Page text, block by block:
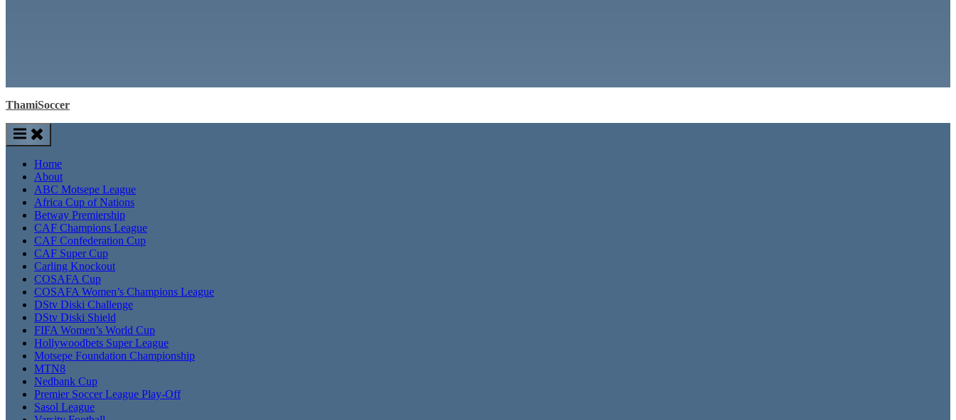
ThamiSoccer
Home
About
ABC Motsepe League
Africa Cup of Nations
Betway Premiership
CAF Champions League
CAF Confederation Cup
CAF Super Cup
Carling Knockout
COSAFA Cup
COSAFA Women’s Champions League
DStv Diski Challenge
DStv Diski Shield
FIFA Women’s World Cup
Hollywoodbets Super League
Motsepe Foundation Championship
MTN8
Nedbank Cup
Premier Soccer League Play-Off
Sasol League